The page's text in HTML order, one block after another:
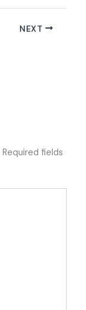
NEXT
Required fields